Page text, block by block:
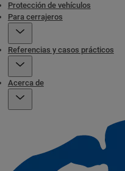
Protección de vehículos
Para cerrajeros
Referencias y casos prácticos
Acerca de